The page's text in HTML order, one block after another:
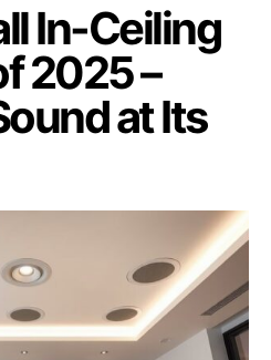
In-Ceiling
2025 –
at Its